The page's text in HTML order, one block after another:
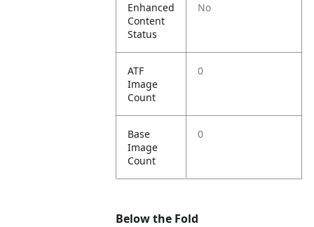
Enhanced
Content
Status
No
ATF
Image
Count
0
Base
Image
Count
0
Below the Fold